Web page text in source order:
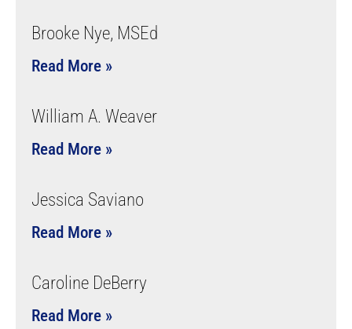
Brooke Nye, MSEd
Read More »
William A. Weaver
Read More »
Jessica Saviano
Read More »
Caroline DeBerry
Read More »